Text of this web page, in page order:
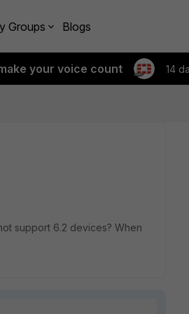
Groups Blogs
your voice count 14
support 6.2 devices? When